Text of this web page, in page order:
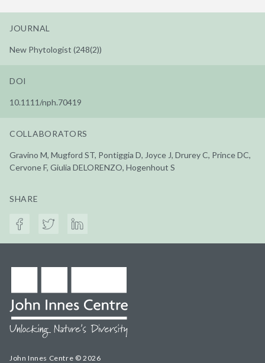
JOURNAL
New Phytologist (248(2))
DOI
10.1111/nph.70419
COLLABORATORS
Gravino M, Mugford ST, Pontiggia D, Joyce J, Drurey C, Prince DC,
Cervone F, Giulia DELORENZO, Hogenhout S
SHARE
John Innes Centre © 2026